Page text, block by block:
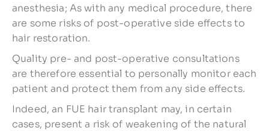
anesthesia; As with any medical procedure, there
are some risks of post-operative side effects to
hair restoration.
Quality pre- and post-operative consultations
are therefore essential to personally monitor each
patient and protect them from any side effects.
Indeed, an FUE hair transplant may, in certain
cases, present a risk of weakening of the natural